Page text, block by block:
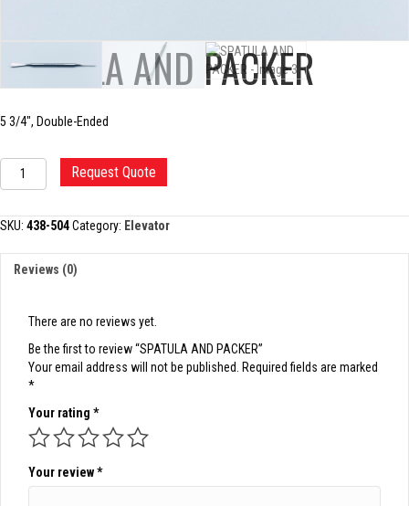
SPATULA AND PACKER
5 3/4″, Double-Ended
SPATULA
AND
quantity
Request Quote
SKU: 438-504Category: Elevator
Reviews (0)
There are no reviews yet.
Be the first to review “SPATULA AND PACKER”
Your email address will not be published.
Required fields are marked
*
Your rating *
Your review*